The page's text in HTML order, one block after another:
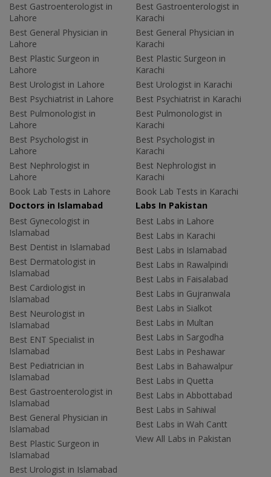
Best Gastroenterologist in
Lahore
Best General Physician in
Lahore
Best Plastic Surgeon in
Lahore
Best Urologist in Lahore
Best Psychiatrist in Lahore
Best Pulmonologist in
Lahore
Best Psychologist in
Lahore
Best Nephrologist in
Lahore
Book Lab Tests in Lahore
Best Gastroenterologist in
Karachi
Best General Physician in
Karachi
Best Plastic Surgeon in
Karachi
Best Urologist in Karachi
Best Psychiatrist in Karachi
Best Pulmonologist in
Karachi
Best Psychologist in
Karachi
Best Nephrologist in
Karachi
Book Lab Tests in Karachi
Doctors in Islamabad
Best Gynecologist in
Islamabad
Best Dentist in Islamabad
Best Dermatologist in
Islamabad
Best Cardiologist in
Islamabad
Best Neurologist in
Islamabad
Best ENT Specialist in
Islamabad
Best Pediatrician in
Islamabad
Best Gastroenterologist in
Islamabad
Best General Physician in
Islamabad
Best Plastic Surgeon in
Islamabad
Best Urologist in Islamabad
Labs In Pakistan
Best Labs in Lahore
Best Labs in Karachi
Best Labs in Islamabad
Best Labs in Rawalpindi
Best Labs in Faisalabad
Best Labs in Gujranwala
Best Labs in Sialkot
Best Labs in Multan
Best Labs in Sargodha
Best Labs in Peshawar
Best Labs in Bahawalpur
Best Labs in Quetta
Best Labs in Abbottabad
Best Labs in Sahiwal
Best Labs in Wah Cantt
View All Labs in Pakistan